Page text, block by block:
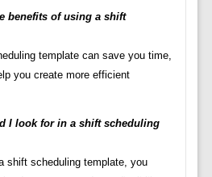
benefits of using a shift
template can save you time,
you create more efficient
I look for in a shift scheduling
shift scheduling template, you